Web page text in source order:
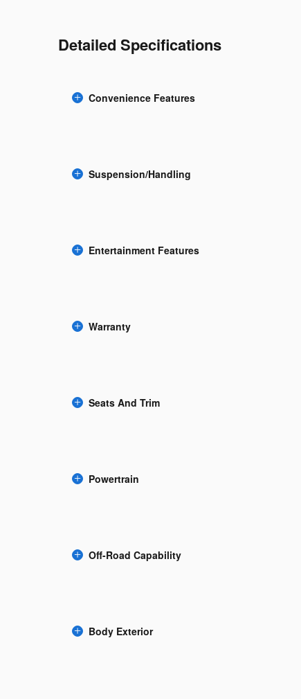
Detailed Specifications
Convenience Features
Suspension/Handling
Entertainment Features
Warranty
Seats And Trim
Powertrain
Off-Road Capability
Body Exterior